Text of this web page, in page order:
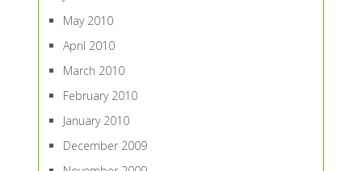
May 2010
April 2010
March 2010
February 2010
January 2010
December 2009